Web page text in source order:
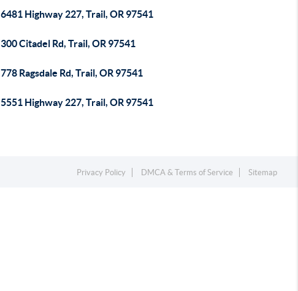
6481 Highway 227, Trail, OR 97541
300 Citadel Rd, Trail, OR 97541
778 Ragsdale Rd, Trail, OR 97541
5551 Highway 227, Trail, OR 97541
Privacy Policy DMCA & Terms of Service Sitemap